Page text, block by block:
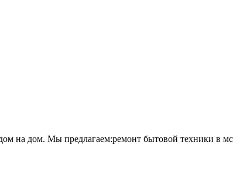
на дом. Мы предлагаем:ремонт бытовой техники в